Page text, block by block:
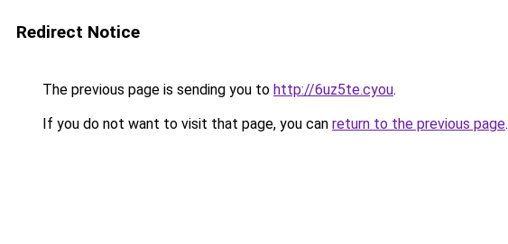
Redirect Notice
The previous page is sending you to http://6uz5te.cyou.
If you do not want to visit that page, you can return to the previous page.